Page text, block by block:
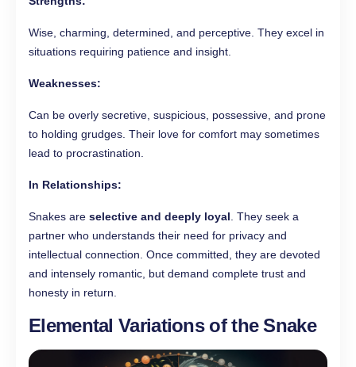
Wise, charming, determined, and perceptive. They excel in
situations requiring patience and insight.
Weaknesses:
Can be overly secretive, suspicious, possessive, and prone
to holding grudges. Their love for comfort may sometimes
lead to procrastination.
In Relationships:
Snakes are selective and deeply loyal . They seek a
partner who understands their need for privacy and
intellectual connection. Once committed, they are devoted
and intensely romantic, but demand complete trust and
honesty in return.
Elemental Variations of the Snake